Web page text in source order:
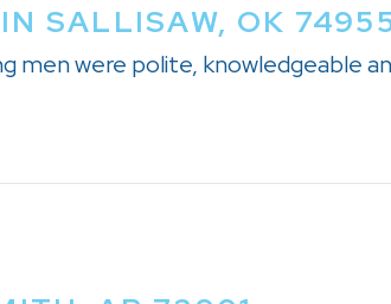
SALLISAW, OK
men were polite, knowledgeable